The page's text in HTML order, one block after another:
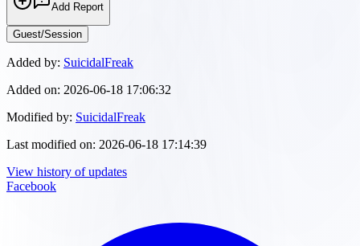
Add Report
Guest/Session
Added by: SuicidalFreak
Added on: 2026-06-18 17:06:32
Modified by: SuicidalFreak
Last modified on: 2026-06-18 17:14:39
View history of updates
Facebook